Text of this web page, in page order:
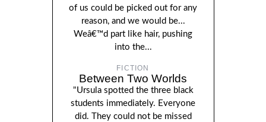
of us could be picked out for any
reason, and we would be...
Weâ€™d part like hair, pushing
into the...
FICTION
Between Two Worlds
"Ursula spotted the three black
students immediately. Everyone
did. They could not be missed